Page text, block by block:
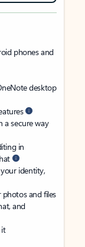
phones and
desktop
a secure way
in
identity,
and files
and